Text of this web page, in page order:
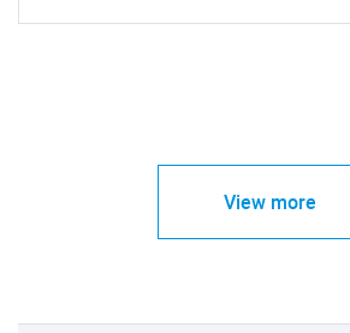
View more